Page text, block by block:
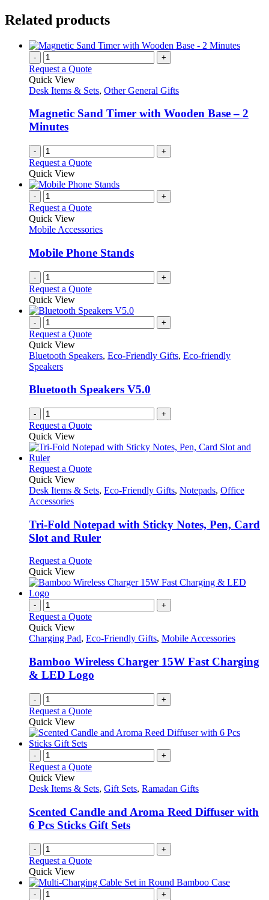
Related products
- +
Request a Quote
Quick View
Desk Items & Sets, Other General Gifts
Magnetic Sand Timer with Wooden Base – 2
Minutes
- +
Request a Quote
Quick View
- +
Request a Quote
Quick View
Mobile Accessories
Mobile Phone Stands
- +
Request a Quote
Quick View
- +
Request a Quote
Quick View
Bluetooth Speakers, Eco-Friendly Gifts, Eco-friendly
Speakers
Bluetooth Speakers V5.0
- +
Request a Quote
Quick View
Request a QuoteThis
has
The
options
may
chosen
the
product
page
Quick View
Desk Items & Sets, Eco-Friendly Gifts, Notepads, Office
Accessories
Tri-Fold Notepad with Sticky Notes, Pen, Card
Slot and Ruler
Request a QuoteThis
has
The
may
chosen
on
the
Quick View
- +
Request a Quote
Quick View
Charging Pad, Eco-Friendly Gifts, Mobile Accessories
Bamboo Wireless Charger 15W Fast Charging
& LED Logo
- +
Request a Quote
Quick View
- +
Request a Quote
Quick View
Desk Items & Sets, Gift Sets, Ramadan Gifts
Scented Candle and Aroma Reed Diffuser with
6 Pcs Sticks Gift Sets
- +
Request a Quote
Quick View
- +